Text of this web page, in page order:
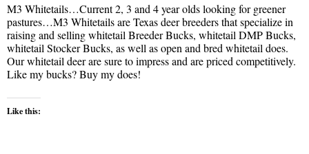
M3 Whitetails…Current 2, 3 and 4 year olds looking for greener
pastures…M3 Whitetails are Texas deer breeders that specialize in
raising and selling whitetail Breeder Bucks, whitetail DMP Bucks,
whitetail Stocker Bucks, as well as open and bred whitetail does.
Our whitetail deer are sure to impress and are priced competitively.
Like my bucks? Buy my does!
Like this: